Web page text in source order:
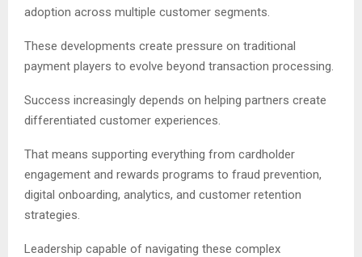
adoption across multiple customer segments.
These developments create pressure on traditional
payment players to evolve beyond transaction processing.
Success increasingly depends on helping partners create
differentiated customer experiences.
That means supporting everything from cardholder
engagement and rewards programs to fraud prevention,
digital onboarding, analytics, and customer retention
strategies.
Leadership capable of navigating these complex